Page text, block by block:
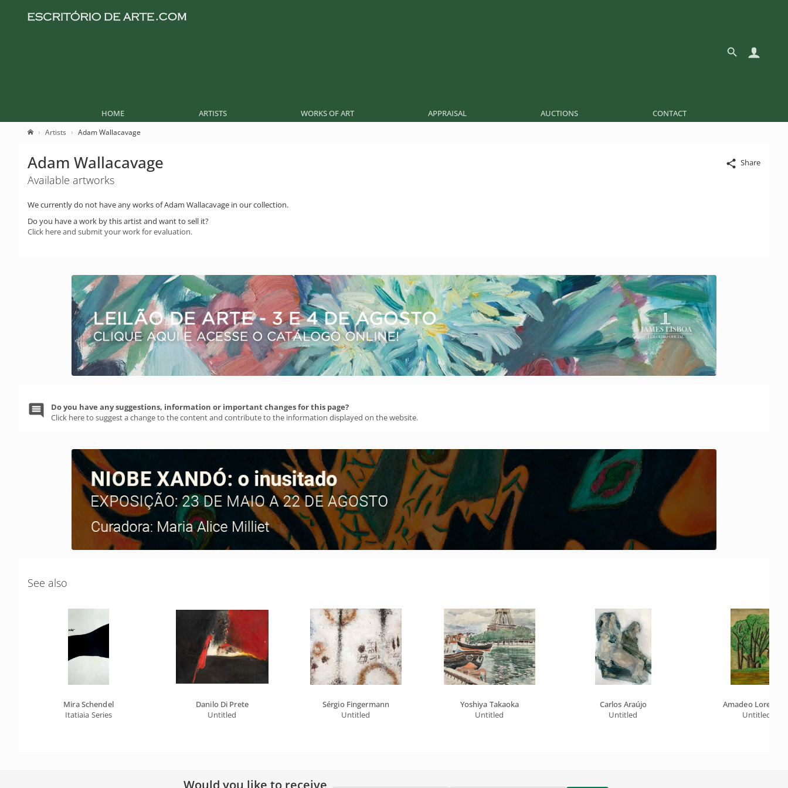
HOME ARTISTS WORKS OF ART APPRAISAL AUCTIONS CONTACT
Artists Adam Wallacavage
Share
Adam Wallacavage
Available artworks
We currently do not have any works of Adam Wallacavage in our collection.
Do you have a work by this artist and want to sell it?
Click here and submit your work for evaluation.
Do you have any suggestions, information or important changes for this page?
Click here to suggest a change to the content and contribute to the information displayed on the website.
See also
Mira Schendel
Itatiaia Series
Danilo Di Prete
Untitled
Sérgio Fingermann
Untitled
Yoshiya Takaoka
Untitled
Carlos Araújo
Untitled
Amadeo
Untitled
Would you like to receive